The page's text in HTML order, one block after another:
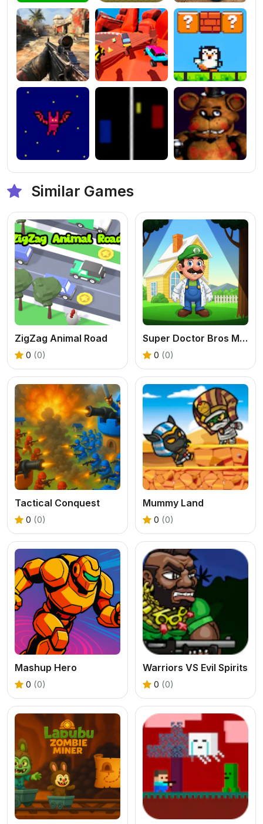
Similar Games
ZigZag Animal Road
0 (0)
Super Doctor Bros Mano
0 (0)
Tactical Conquest
0 (0)
Mummy Land
0 (0)
Mashup Hero
0 (0)
Warriors VS Evil Spirits
0 (0)